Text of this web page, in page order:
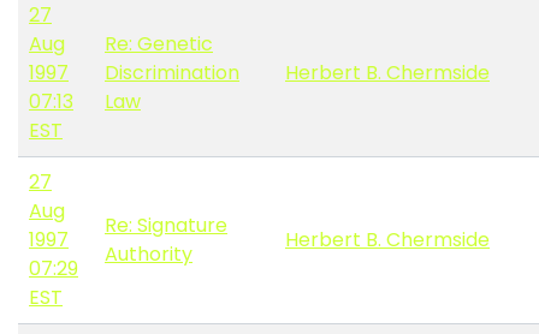
27
Aug
1997
07:13
EST
Re: Genetic
Discrimination
Law
Herbert B. Chermside
27
Aug
1997
07:29
EST
Re: Signature
Authority
Herbert B. Chermside